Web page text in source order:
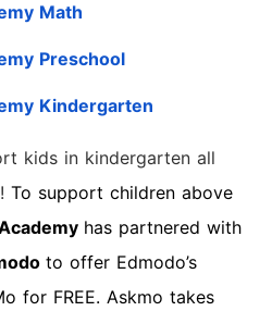
Math
Preschool
Kindergarten
kids in kindergarten all
To support children above
has partnered with
to offer Edmodo’s
for FREE. Askmo takes